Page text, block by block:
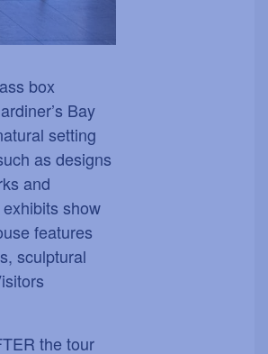
box
’s Bay
setting
as designs
and
show
features
sculptural
the tour